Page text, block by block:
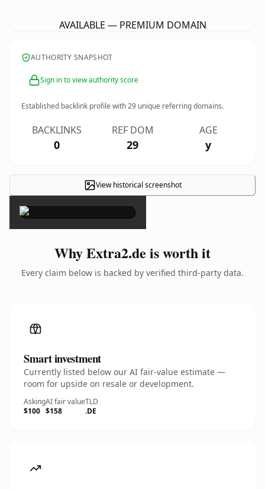
AVAILABLE — PREMIUM DOMAIN
AUTHORITY SNAPSHOT
Sign in to view authority score
Established backlink profile with29 unique referring domains.
BACKLINKS
0
REF DOM
29
AGE
y
View historical screenshot
×
Why Extra2.de is worth it
Every claim below is backed by verified third-party data.
Smart investment
Currently listed below our AI fair-value estimate —
room for upside on resale or development.
Asking
$100
AI fair value
$158
TLD
.DE